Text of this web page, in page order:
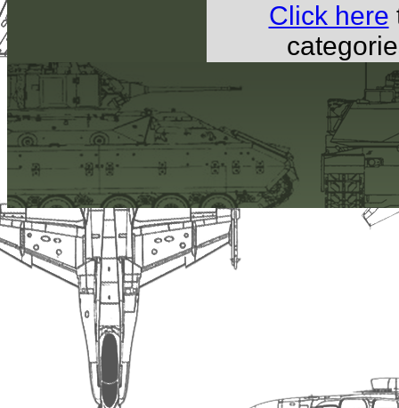
Click here